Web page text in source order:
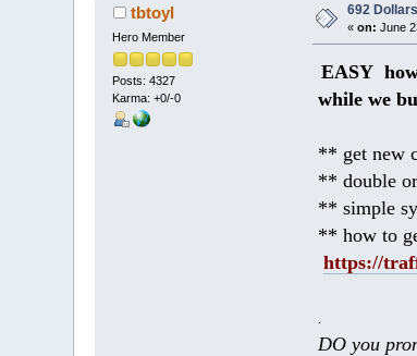
tbtoyl
Hero Member
Posts: 4327
Karma: +0/-0
692
«on: June
EASY
while we
** get new
** double
** simple
** how to
https://
.
DO you